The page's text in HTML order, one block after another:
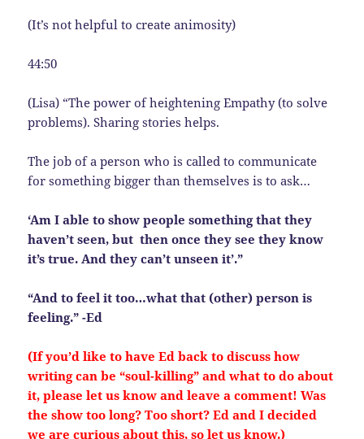
(It’s not helpful to create animosity)
44:50
(Lisa) “The power of heightening Empathy (to solve
problems). Sharing stories helps.
The job of a person who is called to communicate
for something bigger than themselves is to ask…
‘Am I able to show people something that they
haven’t seen, but then once they see they know
it’s true. And they can’t unseen it’.”
“And to feel it too…what that (other) person is
feeling.” -Ed
(If you’d like to have Ed back to discuss how
writing can be “soul-killing” and what to do about
it, please let us know and leave a comment! Was
the show too long? Too short? Ed and I decided
we are curious about this, so let us know.)